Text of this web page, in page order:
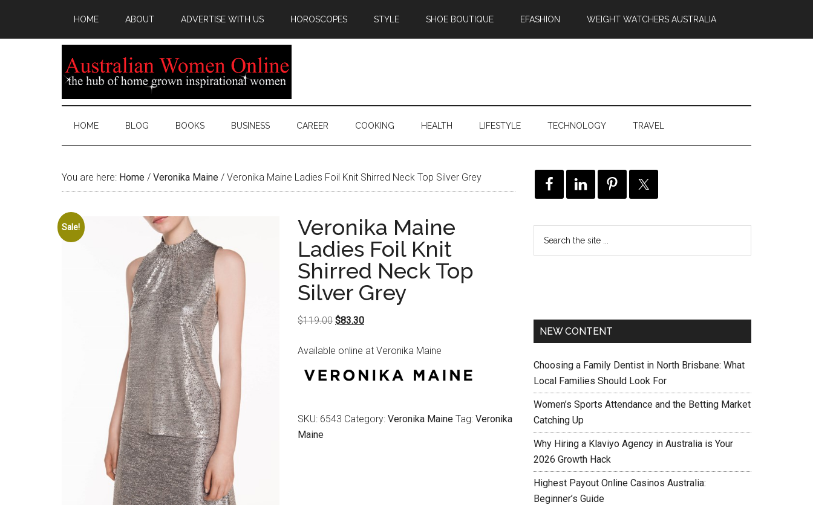
HOME ABOUT ADVERTISE WITH US HOROSCOPES STYLE SHOE BOUTIQUE EFASHION WEIGHT WATCHERS AUSTRALIA
HOME BLOG BOOKS BUSINESS CAREER COOKING HEALTH LIFESTYLE TECHNOLOGY TRAVEL
You are here: Home / Veronika Maine / Veronika Maine Ladies Foil Knit Shirred Neck Top Silver Grey
Sale!
Veronika Maine
Ladies Foil Knit
Shirred Neck Top
Silver Grey
$119.00 Original
was:
$119.00.
$83.30Current
is:
$83.30.
Available online at Veronika Maine
SKU: 6543 Category: Veronika Maine Tag: Veronika
Maine
NEW CONTENT
Choosing a Family Dentist in North Brisbane: What
Local Families Should Look For
Women’s Sports Attendance and the Betting Market
Catching Up
Why Hiring a Klaviyo Agency in Australia is Your
2026 Growth Hack
Highest Payout Online Casinos Australia:
Beginner’s Guide